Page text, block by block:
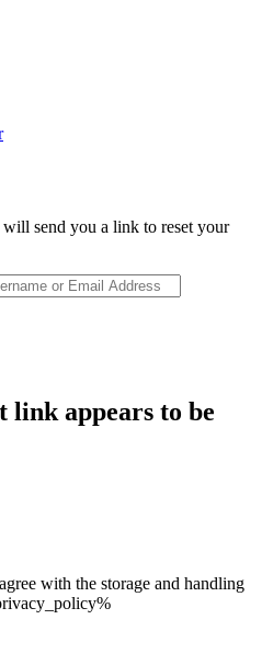
send you a link to reset your
link appears to be
with the storage and handling